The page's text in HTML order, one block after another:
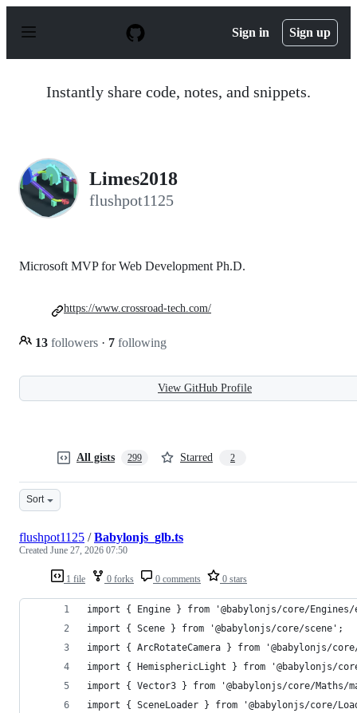
p
Sign in Sign up
Instantly share code, notes, and snippets.
Limes2018
flushpot1125
Microsoft MVP for Web Development Ph.D.
13 followers · 7 following
https://www.crossroad-tech.com/
View GitHub Profile
All gists 299 Starred 2
Sort
1 file 0 forks 0 comments 0 stars
flushpot1125 /Babylonjs_glb.ts
Created June 27, 2026 07:50
import { Engine } from '@babylonjs/core/
import { Scene } from '@babylonjs/core/scene';
import { ArcRotateCamera } from '@babylonjs/
import { HemisphericLight } from '@babylonjs/
import { Vector3 } from '@babylonjs/core/Maths/
import { SceneLoader } from '@babylonjs/core/